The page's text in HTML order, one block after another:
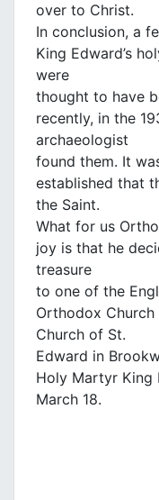
over to Christ.
In conclusion, a
King Edward’s
were
thought to have
recently, in the
archaeologist
found them. It
established that
the Saint.
What for us
joy is that he
treasure
to one of the
Orthodox Church
Church of St.
Edward in
Holy Martyr King
March 18.